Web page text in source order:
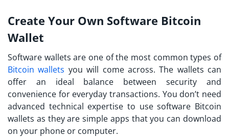
Create Your Own Software Bitcoin
Wallet
Software wallets are one of the most common types of
Bitcoin wallets you will come across. The wallets can
offer an ideal balance between security and
convenience for everyday transactions. You don’t need
advanced technical expertise to use software Bitcoin
wallets as they are simple apps that you can download
on your phone or computer.